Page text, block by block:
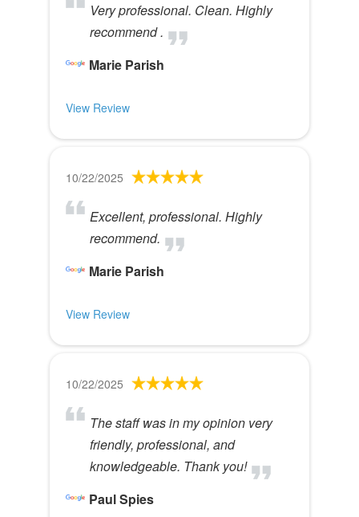
Very professional. Clean. Highly
recommend .
Marie Parish
View Review
10/22/2025
Excellent, professional. Highly
recommend.
Marie Parish
View Review
10/22/2025
The staff was in my opinion very
friendly, professional, and
knowledgeable. Thank you!
Paul Spies